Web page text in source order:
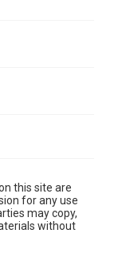
this site are
for any use
may copy,
without